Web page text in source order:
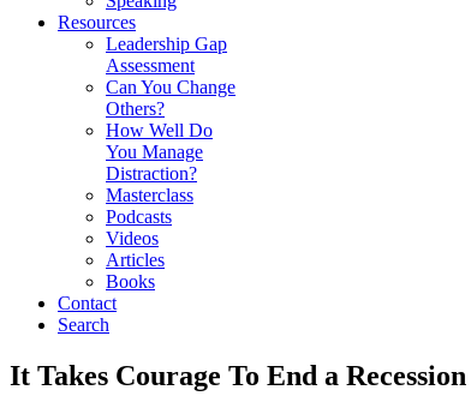
Resources
Leadership Gap
Assessment
Can You Change
Others?
How Well Do
You Manage
Distraction?
Masterclass
Podcasts
Videos
Articles
Books
Contact
Search
It Takes Courage To End a Recession